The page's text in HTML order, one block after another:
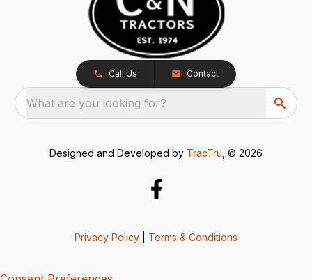
Call Us Contact
What are you looking for?
Designed and Developed by TracTru , © 2026
Privacy Policy Terms & Conditions